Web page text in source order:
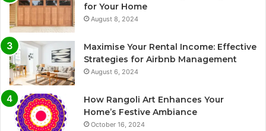
for Your Home
August 8, 2024
Maximise Your Rental Income: Effective
Strategies for Airbnb Management
August 6, 2024
How Rangoli Art Enhances Your
Home’s Festive Ambiance
October 16, 2024